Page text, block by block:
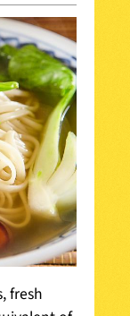
fresh